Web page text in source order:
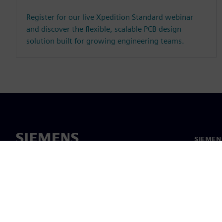
Register for our live Xpedition Standard webinar
and discover the flexible, scalable PCB design
solution built for growing engineering teams.